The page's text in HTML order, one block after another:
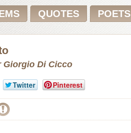
QUOTES POETS
Giorgio Di Cicco
Twitter Pinterest